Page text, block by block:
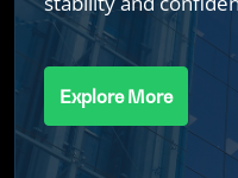
Explore More